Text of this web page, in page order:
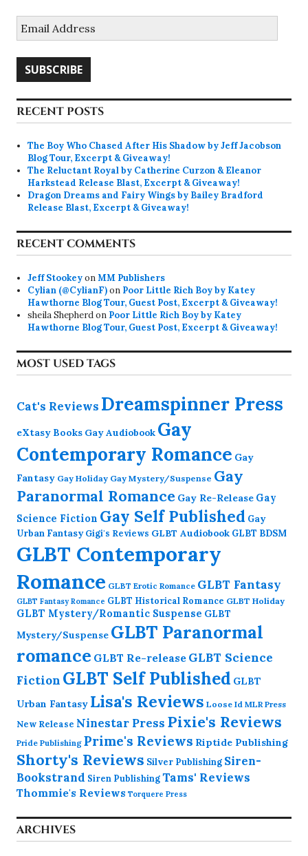
Address
SUBSCRIBE
RECENT POSTS
The Boy Who Chased After His Shadow by Jeff Jacobson
Blog Tour, Excerpt & Giveaway!
The Reluctant Royal by Catherine Curzon & Eleanor
Harkstead Release Blast, Excerpt & Giveaway!
Dragon Dreams and Fairy Wings by Bailey Bradford
Release Blast, Excerpt & Giveaway!
RECENT COMMENTS
Jeff StookeyonMM Publishers
Cylian (@CylianF)on Poor Little Rich Boy by Katey
Hawthorne Blog Tour, Guest Post, Excerpt & Giveaway!
sheila Shepherdon Poor Little Rich Boy by Katey
Hawthorne Blog Tour, Guest Post, Excerpt & Giveaway!
MOST USED TAGS
Cat's Reviews Dreamspinner Press
eXtasy Books Gay Audiobook Gay
Contemporary Romance Gay
Fantasy Gay Holiday Gay Mystery/Suspense Gay
Paranormal Romance Gay Re-Release Gay
Science Fiction Gay Self Published Gay
Urban Fantasy Gigi's Reviews GLBT Audiobook GLBT BDSM
GLBT Contemporary
Romance GLBT Erotic Romance GLBT Fantasy
GLBT Fantasy Romance GLBT Historical Romance GLBT Holiday
GLBT Mystery/Romantic Suspense GLBT
Mystery/Suspense GLBT Paranormal
romance GLBT Re-release GLBT Science
Fiction GLBT Self Published GLBT
Urban Fantasy Lisa's Reviews Loose Id MLR Press
New Release Ninestar Press Pixie's Reviews
Pride Publishing Prime's Reviews Riptide Publishing
Shorty's Reviews Silver Publishing Siren-
Bookstrand Siren PublishingTams' Reviews
Thommie's Reviews Torquere Press
ARCHIVES